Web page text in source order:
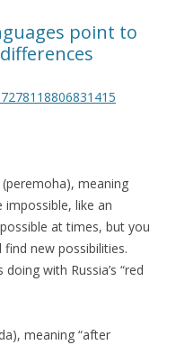
point to
meaning
impossible, like an
at times, but you
new possibilities.
with Russia’s “red
meaning “after